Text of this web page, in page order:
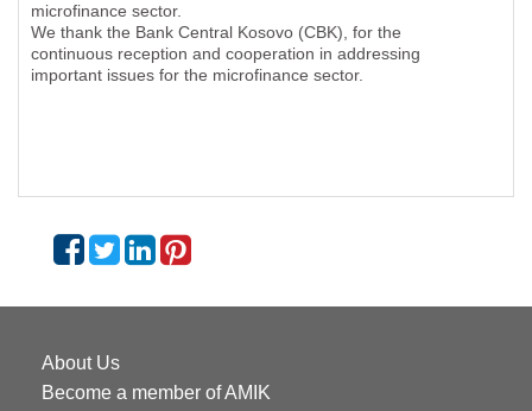
microfinance sector.
We thank the Bank Central Kosovo (CBK), for the
continuous reception and cooperation in addressing
important issues for the microfinance sector.
About Us
Become a member of AMIK